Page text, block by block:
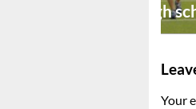
Preseason high
Your